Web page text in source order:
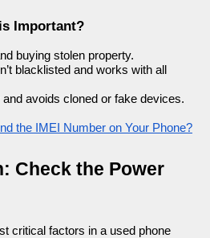
Important?
buying stolen property.
blacklisted and works with all
avoids cloned or fake devices.
the IMEI Number on Your Phone?
Check the Power
critical factors in a used phone